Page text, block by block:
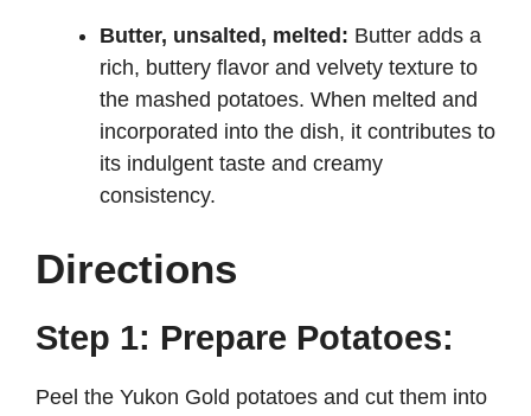
Butter, unsalted, melted: Butter adds a
rich, buttery flavor and velvety texture to
the mashed potatoes. When melted and
incorporated into the dish, it contributes to
its indulgent taste and creamy
consistency.
Directions
Step 1: Prepare Potatoes:
Peel the Yukon Gold potatoes and cut them into